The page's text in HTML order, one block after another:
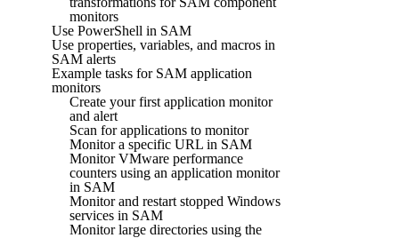
monitors
Use PowerShell in SAM
Use properties, variables, and macros in
SAM alerts
Example tasks for SAM application
monitors
Create your first application monitor
and alert
Scan for applications to monitor
Monitor a specific URL in SAM
Monitor VMware performance
counters using an application monitor
in SAM
Monitor and restart stopped Windows
services in SAM
Monitor large directories using the